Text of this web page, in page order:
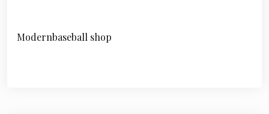
Modernbaseball shop